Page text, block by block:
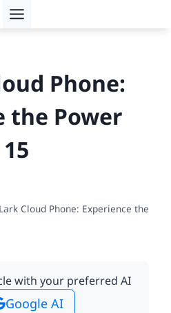
Phone:
the Power
Cloud Phone: Experience the
with your preferred AI
Google AI